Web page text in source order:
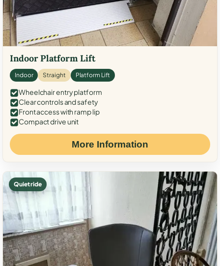
Indoor Platform Lift
Indoor Straight Platform Lift
Wheelchair entry platform
Clear controls and safety
Front access with ramp lip
Compact drive unit
More Information
Quiet ride